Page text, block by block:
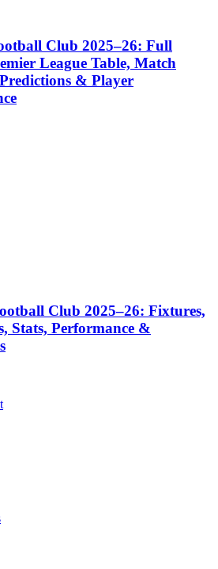
Club 2025–26: Full
League Table, Match
& Player
Club 2025–26: Fixtures,
Stats, Performance &